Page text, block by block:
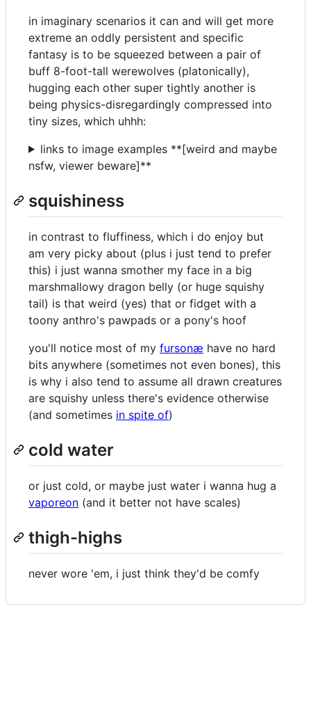
in imaginary scenarios it can and will get more
extreme an oddly persistent and specific
fantasy is to be squeezed between a pair of
buff 8-foot-tall werewolves (platonically),
hugging each other super tightly another is
being physics-disregardingly compressed into
tiny sizes, which uhhh:
links to image examples **[weird and maybe
nsfw, viewer beware]**
squishiness
in contrast to fluffiness, which i do enjoy but
am very picky about (plus i just tend to prefer
this) i just wanna smother my face in a big
marshmallowy dragon belly (or huge squishy
tail) is that weird (yes) that or fidget with a
toony anthro's pawpads or a pony's hoof
you'll notice most of my fursonæ have no hard
bits anywhere (sometimes not even bones), this
is why i also tend to assume all drawn creatures
are squishy unless there's evidence otherwise
(and sometimes in spite of)
cold water
or just cold, or maybe just water i wanna hug a
vaporeon (and it better not have scales)
thigh-highs
never wore 'em, i just think they'd be comfy